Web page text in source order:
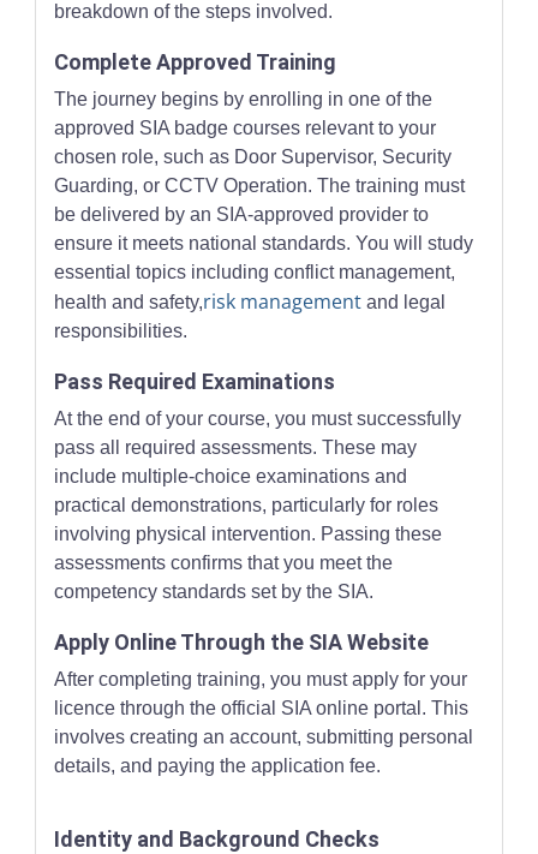
breakdown of the steps involved.
Complete Approved Training
The journey begins by enrolling in one of the
approved SIA badge courses relevant to your
chosen role, such as Door Supervisor, Security
Guarding, or CCTV Operation. The training must
be delivered by an SIA-approved provider to
ensure it meets national standards. You will study
essential topics including conflict management,
health and safety,risk management and legal
responsibilities.
Pass Required Examinations
At the end of your course, you must successfully
pass all required assessments. These may
include multiple-choice examinations and
practical demonstrations, particularly for roles
involving physical intervention. Passing these
assessments confirms that you meet the
competency standards set by the SIA.
Apply Online Through the SIA Website
After completing training, you must apply for your
licence through the official SIA online portal. This
involves creating an account, submitting personal
details, and paying the application fee.
Identity and Background Checks